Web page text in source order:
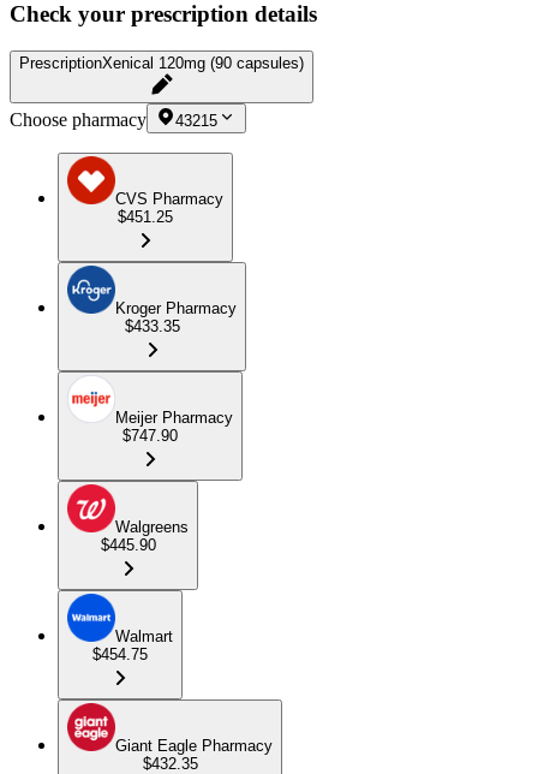
Check your prescription details
PrescriptionXenical 120mg (90 capsules)
Choose pharmacy 43215
CVS Pharmacy
$451.25
Kroger Pharmacy
$433.35
Meijer Pharmacy
$747.90
Walgreens
$445.90
Walmart
$454.75
Giant Eagle Pharmacy
$432.35